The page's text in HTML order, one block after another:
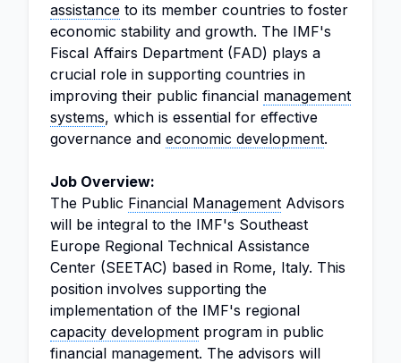
assistance to its member countries to foster
economic stability and growth. The IMF's
Fiscal Affairs Department (FAD) plays a
crucial role in supporting countries in
improving their public financial management
systems, which is essential for effective
governance and economic development.
Job Overview:
The Public Financial Management Advisors
will be integral to the IMF's Southeast
Europe Regional Technical Assistance
Center (SEETAC) based in Rome, Italy. This
position involves supporting the
implementation of the IMF's regional
capacity development program in public
financial management. The advisors will